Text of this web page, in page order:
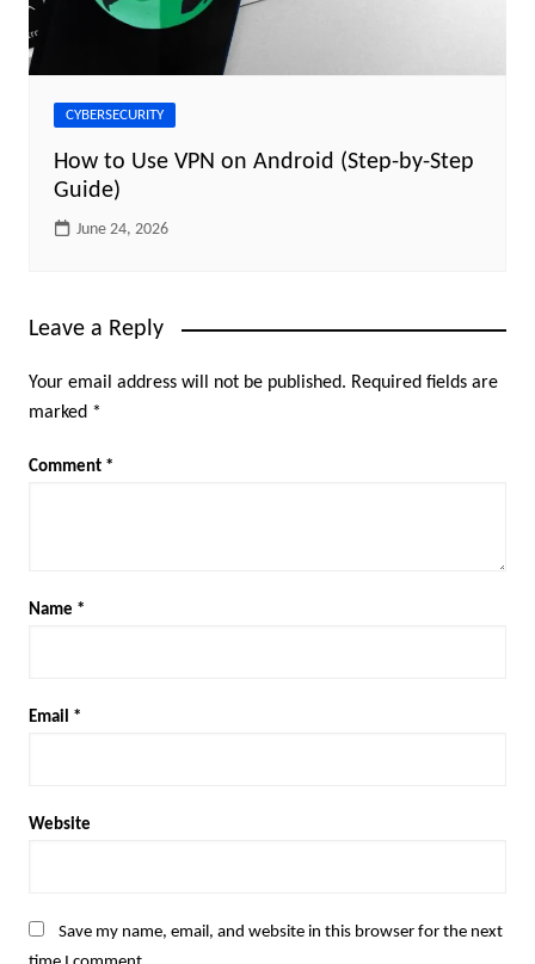
CYBERSECURITY
How to Use VPN on Android (Step-by-Step
Guide)
June 24, 2026
Leave a Reply
Your email address will not be published. Required fields are
marked *
Comment *
Name *
Email *
Website
Save my name, email, and website in this browser for the next